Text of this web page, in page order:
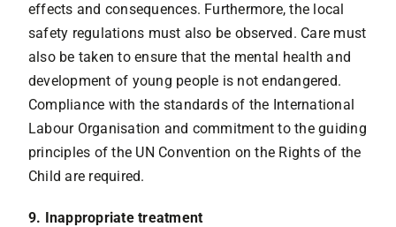
effects and consequences. Furthermore, the local
safety regulations must also be observed. Care must
also be taken to ensure that the mental health and
development of young people is not endangered.
Compliance with the standards of the International
Labour Organisation and commitment to the guiding
principles of the UN Convention on the Rights of the
Child are required.
9. Inappropriate treatment